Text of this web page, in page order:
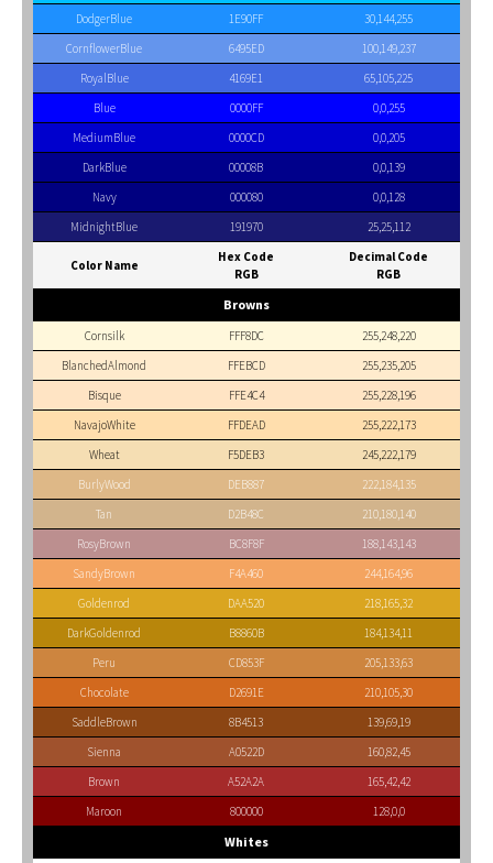
DodgerBlue
1E90FF
30,144,255
CornflowerBlue
6495ED
100,149,237
RoyalBlue
4169E1
65,105,225
Blue
0000FF
0,0,255
MediumBlue
0000CD
0,0,205
DarkBlue
00008B
0,0,139
Navy
000080
0,0,128
MidnightBlue
191970 25,25,112
Color Name
Hex Code
RGB
Decimal Code
RGB
Browns
Cornsilk FFF8DC
255,248,220
BlanchedAlmond
FFEBCD
255,235,205
Bisque
FFE4C4
255,228,196
NavajoWhite
FFDEAD
255,222,173
Wheat
F5DEB3
245,222,179
BurlyWood
DEB887
222,184,135
Tan
D2B48C
210,180,140
RosyBrown
BC8F8F
188,143,143
SandyBrown
F4A460
244,164,96
Goldenrod
DAA520
218,165,32
DarkGoldenrod
B8860B
184,134,11
Peru
CD853F
205,133,63
Chocolate
D2691E
210,105,30
SaddleBrown
8B4513
139,69,19
Sienna
A0522D
160,82,45
Brown
A52A2A
165,42,42
Maroon
800000 128,0,0
Whites